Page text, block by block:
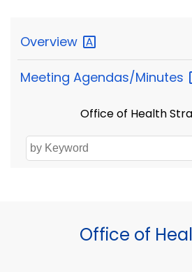
Overview
Meeting Agendas/Minutes
Office of Health
Office of